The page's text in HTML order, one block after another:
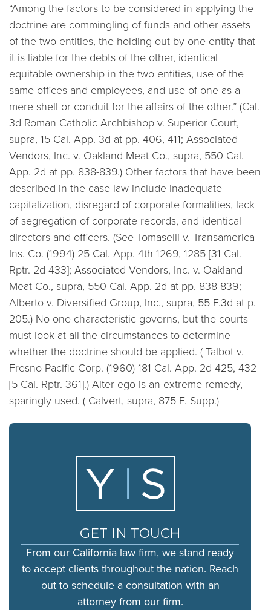
“Among the factors to be considered in applying the
doctrine are commingling of funds and other assets
of the two entities, the holding out by one entity that
it is liable for the debts of the other, identical
equitable ownership in the two entities, use of the
same offices and employees, and use of one as a
mere shell or conduit for the affairs of the other.” (Cal.
3d Roman Catholic Archbishop v. Superior Court,
supra, 15 Cal. App. 3d at pp. 406, 411; Associated
Vendors, Inc. v. Oakland Meat Co., supra, 550 Cal.
App. 2d at pp. 838-839.) Other factors that have been
described in the case law include inadequate
capitalization, disregard of corporate formalities, lack
of segregation of corporate records, and identical
directors and officers. (SeeTomaselli v. Transamerica
Ins. Co. (1994) 25 Cal. App. 4th 1269, 1285 [31 Cal.
Rptr. 2d 433]; Associated Vendors, Inc. v. Oakland
Meat Co., supra, 550 Cal. App. 2d at pp. 838-839;
Alberto v. Diversified Group, Inc., supra, 55 F.3d at p.
205.) No one characteristic governs, but the courts
must look at all the circumstances to determine
whether the doctrine should be applied. (Talbot v.
Fresno-Pacific Corp. (1960) 181 Cal. App. 2d 425, 432
[5 Cal. Rptr. 361].)Alter ego is an extreme remedy,
sparingly used. ( Calvert, supra, 875 F. Supp.)
GET IN TOUCH
From our California law firm, we stand ready
to accept clients throughout the nation. Reach
out to schedule a consultation with an
attorney from our firm.